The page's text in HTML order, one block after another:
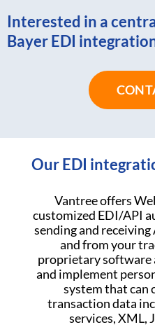
Interested in a
Bayer EDI
Our EDI
Vantree offers
customized EDI/API
sending and
and from your
proprietary software
and implement
system that can
transaction data
services, XML,